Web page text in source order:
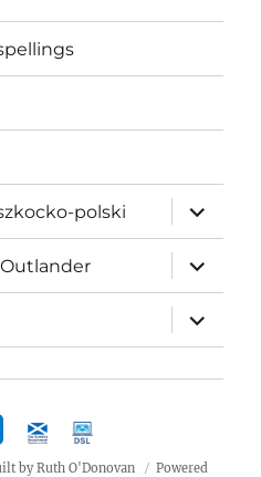
polski
expand
child
menu
expand
child
menu
expand
child
menu
by Ruth O'Donovan Powered